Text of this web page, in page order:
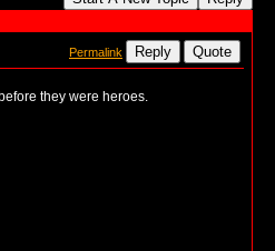
Permalink Reply Quote
they were heroes.